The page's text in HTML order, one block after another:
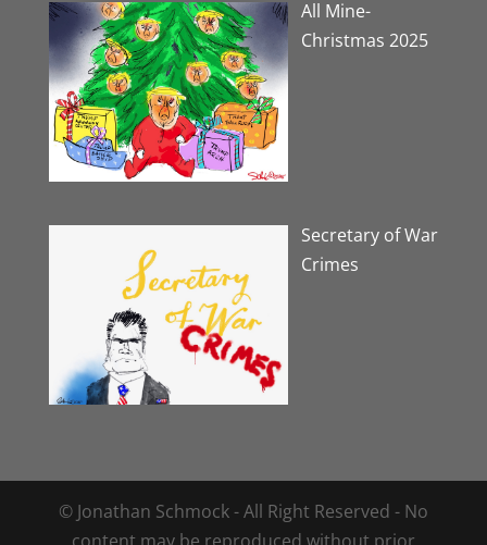
All Mine-
Christmas 2025
Secretary of War
Crimes
© Jonathan Schmock - All Right Reserved - No